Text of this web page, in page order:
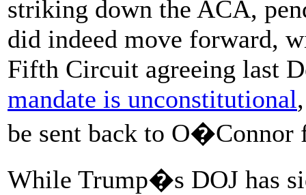
striking down the ACA,
did indeed move forward,
Fifth Circuit agreeing last
mandate is unconstitutional
be sent back to O�Connor
While Trump�s DOJ has